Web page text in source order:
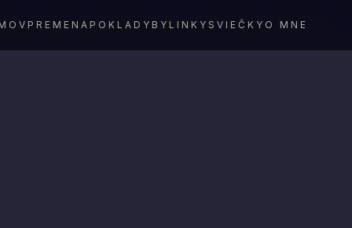
PREMENA POKLADY BYLINKY SVIEČKY O MNE